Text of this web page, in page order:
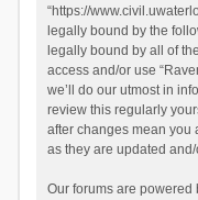
“https://
legally bound by the
legally bound by all of
access and/or use
we’ll do our utmost in
review this regularly
after changes mean you
as they are updated
Our forums are powered